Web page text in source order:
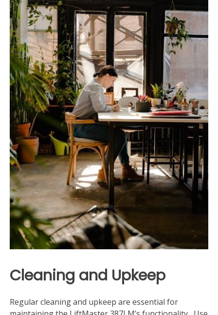
Cleaning and Upkeep
Regular cleaning and upkeep are essential for